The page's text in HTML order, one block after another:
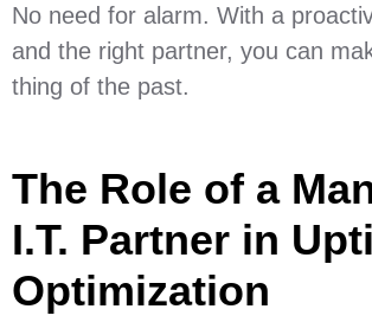
No need for alarm. With a
and the right partner, you can
thing of the past.
The Role of a
I.T. Partner in
Optimization